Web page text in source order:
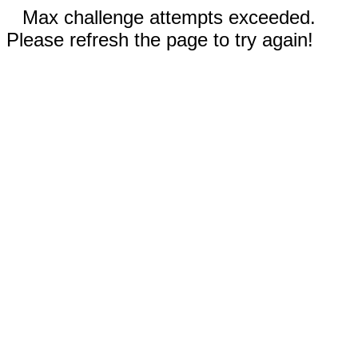
Max challenge attempts exceeded.
Please refresh the page to try again!